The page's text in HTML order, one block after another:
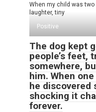
When my child was
laughter, tiny
Positive
The dog kept
people’s feet,
somewhere,
him. When
he discovered
shocking it
forever.